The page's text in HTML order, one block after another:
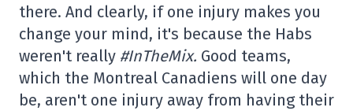
there. And clearly, if one injury makes you
change your mind, it's because the Habs
weren't really #InTheMix. Good teams,
which the Montreal Canadiens will one day
be, aren't one injury away from having their